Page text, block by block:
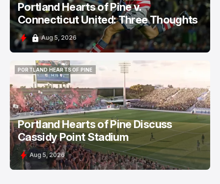
Portland Hearts of Pine v.
Connecticut United: Three Thoughts
Aug 5, 2026
PORTLAND HEARTS OF PINE
PORTLAND HEARTS OF PINE
Portland Hearts of Pine Discuss
Cassidy Point Stadium
Aug 5, 2026